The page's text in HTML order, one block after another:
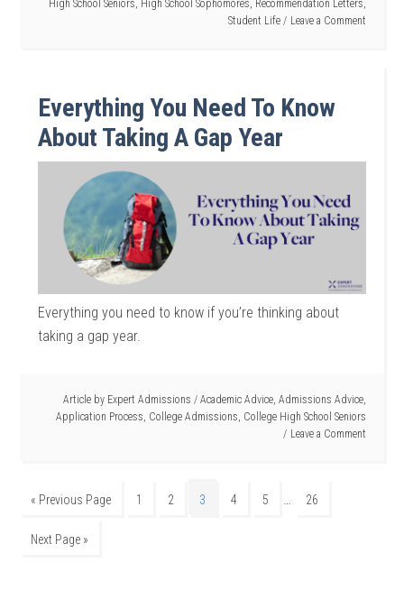
High School Seniors, High School Sophomores, Recommendation Letters,
Student Life
Leave a Comment
Everything You Need To Know
About Taking A Gap Year
Everything you need to know if you’re thinking about
taking a gap year.
Article by Expert Admissions / Academic Advice, Admissions Advice,
Application Process College Admissions College High School Seniors
Leave a Comment
« Previous Page 1 2 3 4 5 26
Next Page »